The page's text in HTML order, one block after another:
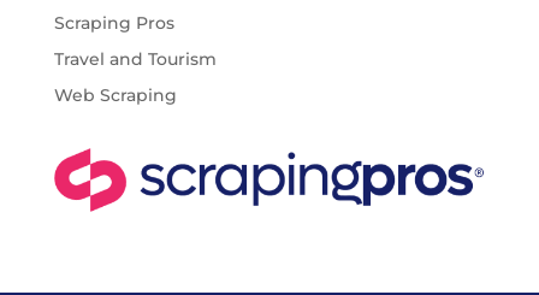
Scraping Pros
Travel and Tourism
Web Scraping